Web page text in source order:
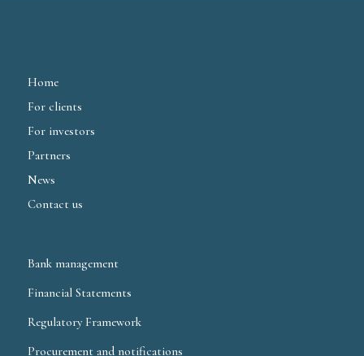
Home
For clients
For investors
Partners
News
Contact us
Bank management
Financial Statements
Regulatory Framework
Procurement and notifications